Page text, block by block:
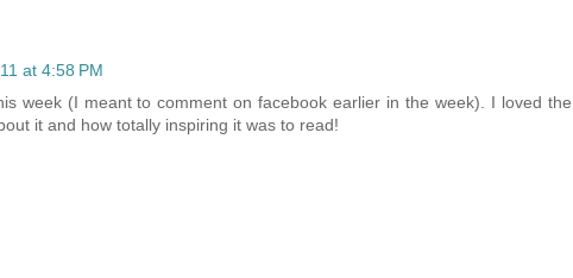
at 4:58 PM
week (I meant to comment on facebook earlier in the week). I loved the
it and how totally inspiring it was to read!